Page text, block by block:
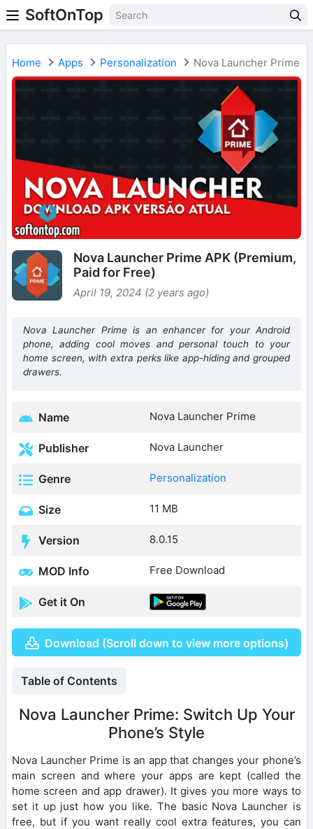
SoftOnTop
Home Apps Personalization Nova Launcher Prime
Nova Launcher Prime APK (Premium,
Paid for Free)
April 19, 2024 (2 years ago)
Nova Launcher Prime is an enhancer for your Android
phone, adding cool moves and personal touch to your
home screen, with extra perks like app-hiding and grouped
drawers.
Name Nova Launcher Prime
Publisher Nova Launcher
Genre Personalization
Size 11 MB
Version 8.0.15
MOD Info Free Download
Get it On
Download (Scroll down to view more options)
Table of Contents
Nova Launcher Prime: Switch Up Your
Phone’s Style
Nova Launcher Prime is an app that changes your phone’s
main screen and where your apps are kept (called the
home screen and app drawer). It gives you more ways to
set it up just how you like. The basic Nova Launcher is
free, but if you want really cool extra features, you can